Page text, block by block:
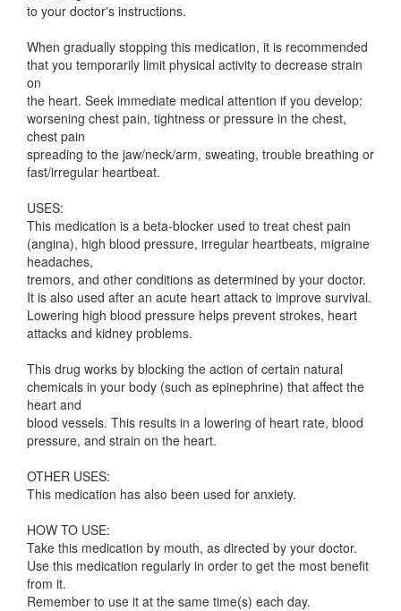
to your doctor's instructions.
When gradually stopping this medication, it is recommended
that you temporarily limit physical activity to decrease strain
on
the heart. Seek immediate medical attention if you develop:
worsening chest pain, tightness or pressure in the chest,
chest pain
spreading to the jaw/neck/arm, sweating, trouble breathing or
fast/irregular heartbeat.
USES:
This medication is a beta-blocker used to treat chest pain
(angina), high blood pressure, irregular heartbeats, migraine
headaches,
tremors, and other conditions as determined by your doctor.
It is also used after an acute heart attack to improve survival.
Lowering high blood pressure helps prevent strokes, heart
attacks and kidney problems.
This drug works by blocking the action of certain natural
chemicals in your body (such as epinephrine) that affect the
heart and
blood vessels. This results in a lowering of heart rate, blood
pressure, and strain on the heart.
OTHER USES:
This medication has also been used for anxiety.
HOW TO USE:
Take this medication by mouth, as directed by your doctor.
Use this medication regularly in order to get the most benefit
from it.
Remember to use it at the same time(s) each day.